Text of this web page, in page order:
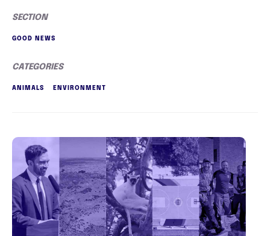
SECTION
GOOD NEWS
CATEGORIES
ANIMALS ENVIRONMENT